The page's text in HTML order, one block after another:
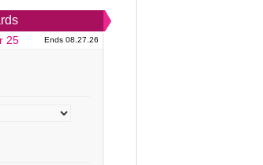
25 Ends 08.27.26